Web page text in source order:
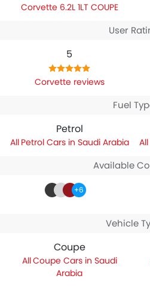
Corvette 6.2L 1LT COUPE
User
5
Corvette reviews
Fuel
Petrol
Petrol Cars in Saudi Arabia
Available
+6
Vehicle
Coupe
Coupe Cars in Saudi
Arabia